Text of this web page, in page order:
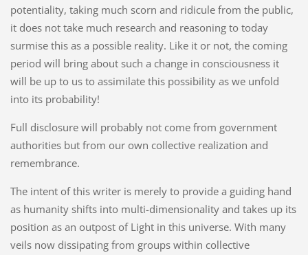
potentiality, taking much scorn and ridicule from the public,
it does not take much research and reasoning to today
surmise this as a possible reality. Like it or not, the coming
period will bring about such a change in consciousness it
will be up to us to assimilate this possibility as we unfold
into its probability!
Full disclosure will probably not come from government
authorities but from our own collective realization and
remembrance.
The intent of this writer is merely to provide a guiding hand
as humanity shifts into multi-dimensionality and takes up its
position as an outpost of Light in this universe. With many
veils now dissipating from groups within collective